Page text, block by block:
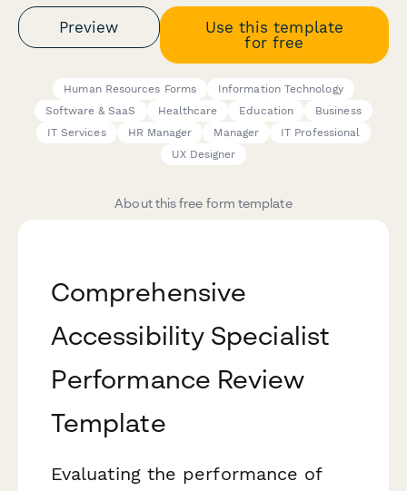
Preview
Use this template
for free
Human Resources Forms
Information Technology
Software & SaaS
Healthcare Education
Business
IT Services
HR Manager Manager
IT Professional
UX Designer
About this free form template
Comprehensive
Accessibility Specialist
Performance Review
Template
Evaluating the performance of